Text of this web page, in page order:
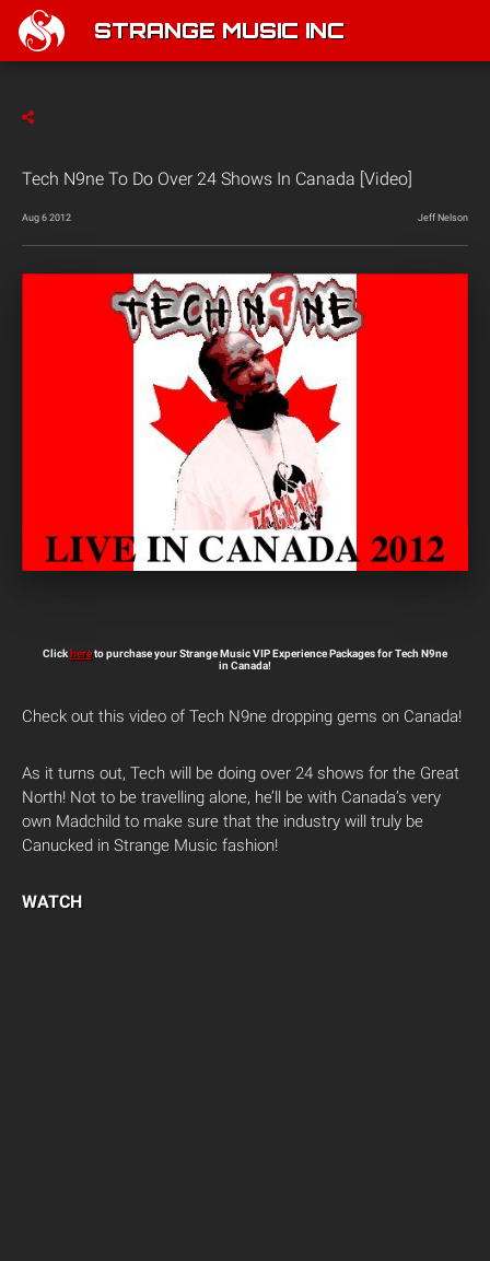
STRANGE MUSIC INC
Tech N9ne To Do Over 24 Shows In Canada [Video]
Aug 6 2012 Jeff Nelson
Clickhereto purchase your Strange Music VIP Experience Packages for Tech N9ne
in Canada!
Check out this video of Tech N9ne dropping gems on Canada!
As it turns out, Tech will be doing over 24 shows for the Great
North! Not to be travelling alone, he’ll be with Canada’s very
own Madchild to make sure that the industry will truly be
Canucked in Strange Music fashion!
WATCH